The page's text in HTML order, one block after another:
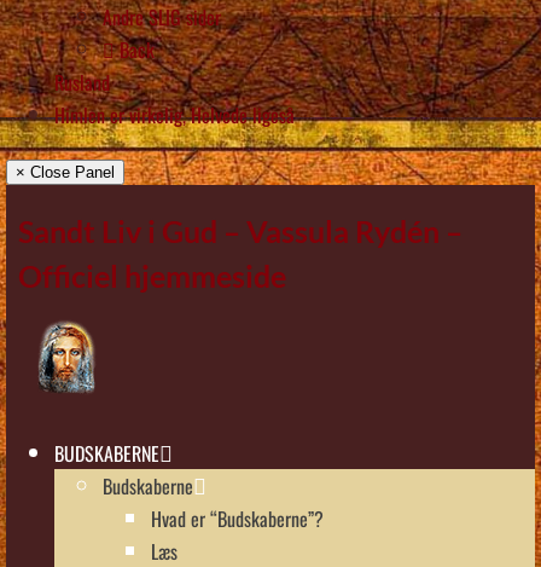
Andre SLIG sider
Back
Rusland
Himlen er virkelig, Helvede ligeså
× Close Panel
Sandt Liv i Gud – Vassula Rydén –
Officiel hjemmeside
BUDSKABERNE
Budskaberne
Hvad er “Budskaberne”?
Læs